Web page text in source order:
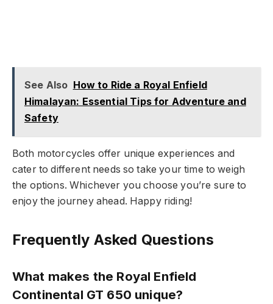
See Also How to Ride a Royal Enfield
Himalayan: Essential Tips for Adventure and
Safety
Both motorcycles offer unique experiences and
cater to different needs so take your time to weigh
the options. Whichever you choose you’re sure to
enjoy the journey ahead. Happy riding!
Frequently Asked Questions
What makes the Royal Enfield
Continental GT 650 unique?